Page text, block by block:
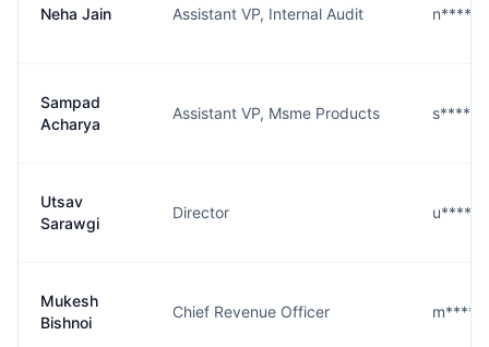
Neha Jain Assistant VP, Internal Audit
Sampad
Acharya
Assistant VP, Msme Products
Utsav
Sarawgi
Director
Mukesh
Bishnoi
Chief Revenue Officer